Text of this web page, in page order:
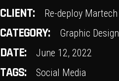
CLIENT: Re-deploy Martech
CATEGORY: Graphic Design
DATE: June 12, 2022
TAGS: Social Media